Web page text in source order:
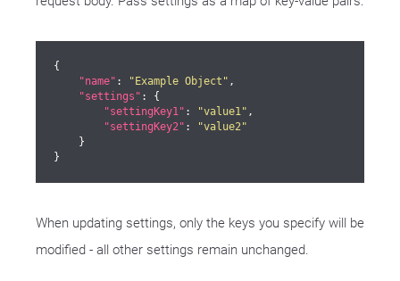
{
"name" : "Example Object" ,
"settings" : {
"settingKey1" : "value1" ,
"settingKey2" :
"value2"
}
When updating settings, only the keys you specify will be
modified - all other settings remain unchanged.